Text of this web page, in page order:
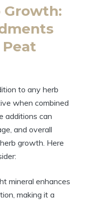
Growth:
to any herb
when combined
additions can
and overall
growth. Here
mineral enhances
making it a